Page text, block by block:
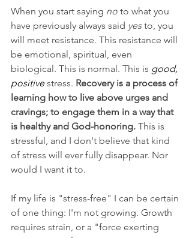
When you start saying no to what you
have previously always said yes to, you
will meet resistance. This resistance will
be emotional, spiritual, even
biological. This is normal. This is good,
positive stress. Recovery is a process of
learning how to live above urges and
cravings; to engage them in a way that
is healthy and God-honoring. This is
stressful, and I don't believe that kind
of stress will ever fully disappear. Nor
would I want it to.
If my life is "stress-free" I can be certain
of one thing: I'm not growing. Growth
requires strain, or a "force exerting